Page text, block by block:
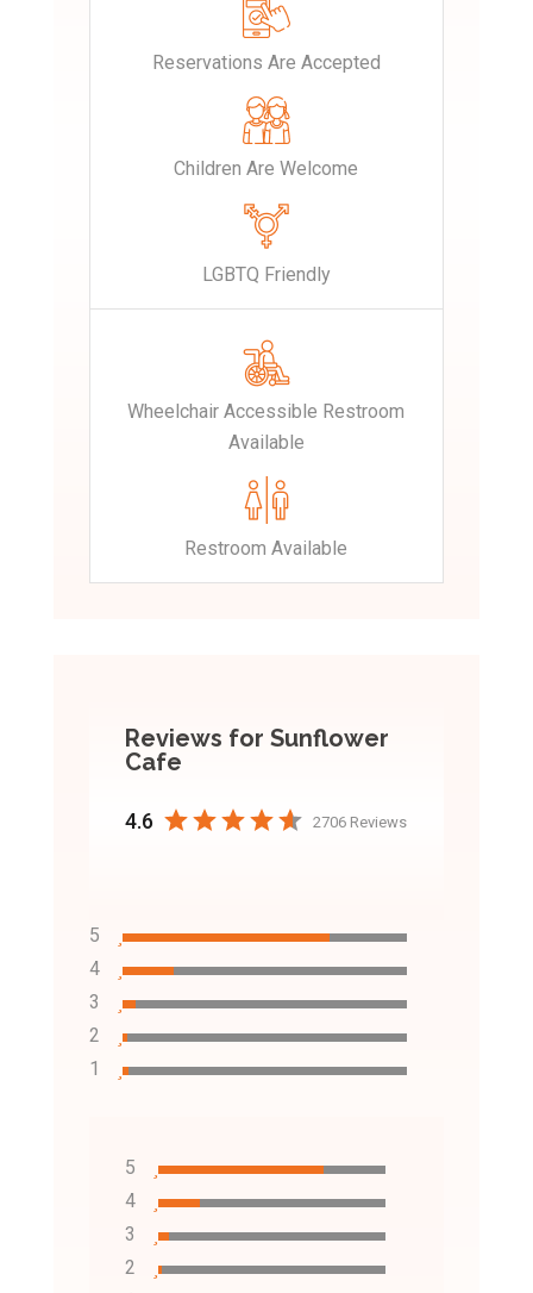
Reservations Are Accepted
Children Are Welcome
LGBTQ Friendly
Wheelchair Accessible Restroom
Available
Restroom Available
Reviews for Sunflower
Cafe
4.6 2706 Reviews
5
4
3
2
1
5
4
3
2